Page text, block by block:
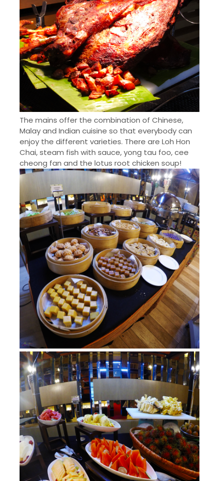
The mains offer the combination of Chinese,
Malay and Indian cuisine so that everybody can
enjoy the different varieties. There are Loh Hon
Chai, steam fish with sauce,yong tau foo, cee
cheong fan and the lotus root chicken soup!